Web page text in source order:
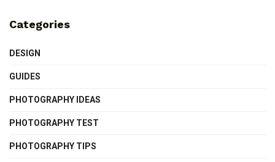
Categories
DESIGN
GUIDES
PHOTOGRAPHY IDEAS
PHOTOGRAPHY TEST
PHOTOGRAPHY TIPS